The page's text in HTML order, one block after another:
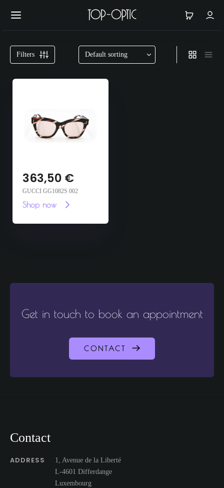
Filters
363,50 €
GUCCI GG1082S 002
Shop now
Get in touch to book an appointment
CONTACT
Contact
ADDRESS
1, Avenue de la Liberté
L-4601 Differdange
Luxembourg